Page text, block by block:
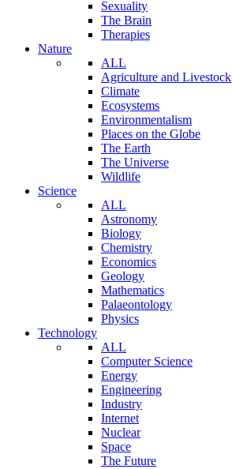
Sexuality
The Brain
Therapies
Nature
ALL
Agriculture and Livestock
Climate
Ecosystems
Environmentalism
Places on the Globe
The Earth
The Universe
Wildlife
Science
ALL
Astronomy
Biology
Chemistry
Economics
Geology
Mathematics
Palaeontology
Physics
Technology
ALL
Computer Science
Energy
Engineering
Industry
Internet
Nuclear
Space
The Future